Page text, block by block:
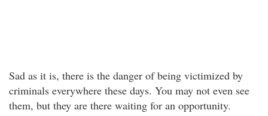
Sad as it is, there is the danger of being victimized by
criminals everywhere these days. You may not even see
them, but they are there waiting for an opportunity.